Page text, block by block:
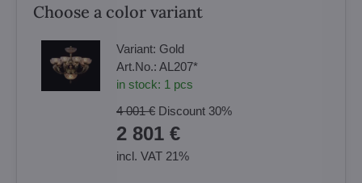
Choose a color variant
Variant: Gold
Art.No.: AL207*
in stock: 1 pcs
4 001 € Discount 30%
2 801 €
incl. VAT 21%